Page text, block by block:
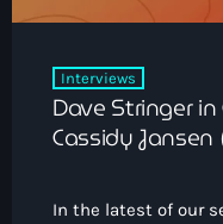
Interviews
Dave Stringer
Cassidy Jansen
In the latest of our